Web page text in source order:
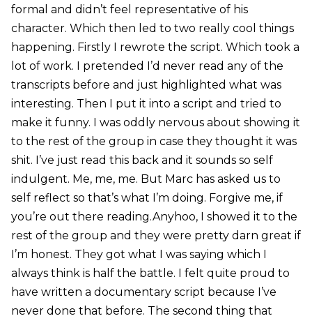
formal and didn’t feel representative of his
character. Which then led to two really cool things
happening. Firstly I rewrote the script. Which took a
lot of work. I pretended I’d never read any of the
transcripts before and just highlighted what was
interesting. Then I put it into a script and tried to
make it funny. I was oddly nervous about showing it
to the rest of the group in case they thought it was
shit. I’ve just read this back and it sounds so self
indulgent. Me, me, me. But Marc has asked us to
self reflect so that’s what I’m doing. Forgive me, if
you’re out there reading.Anyhoo, I showed it to the
rest of the group and they were pretty darn great if
I’m honest. They got what I was saying which I
always think is half the battle. I felt quite proud to
have written a documentary script because I’ve
never done that before. The second thing that